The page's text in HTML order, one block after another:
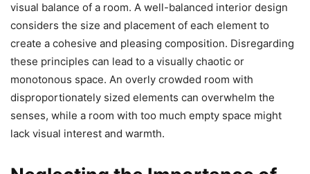
visual balance of a room. A well-balanced interior design
considers the size and placement of each element to
create a cohesive and pleasing composition. Disregarding
these principles can lead to a visually chaotic or
monotonous space. An overly crowded room with
disproportionately sized elements can overwhelm the
senses, while a room with too much empty space might
lack visual interest and warmth.